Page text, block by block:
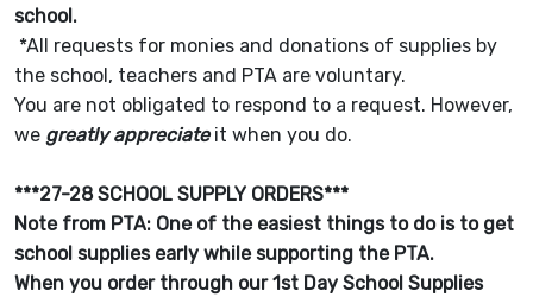
school.
*All requests for monies and donations of supplies by
the school, teachers and PTA are voluntary.
You are not obligated to respond to a request. However,
we greatly appreciateit when you do.
***27-28 SCHOOL SUPPLY ORDERS***
Note from PTA: One of the easiest things to do is to get
school supplies early while supporting the PTA.
When you order through our 1st Day School Supplies